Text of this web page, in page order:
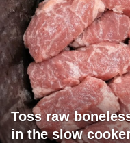
Toss raw
in the slow